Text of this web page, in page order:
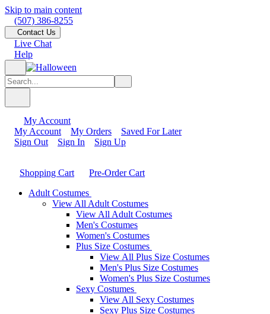
Skip to main content
(507) 386-8255
Contact Us
Live Chat
Help
My Account
My Account
My Orders
Saved For Later
Sign Out
Sign In Sign Up
Shopping Cart
Pre-Order Cart
Adult Costumes
View All Adult Costumes
View All Adult Costumes
Men's Costumes
Women's Costumes
Plus Size Costumes
View All Plus Size Costumes
Men's Plus Size Costumes
Women's Plus Size Costumes
Sexy Costumes
View All Sexy Costumes
Sexy Plus Size Costumes